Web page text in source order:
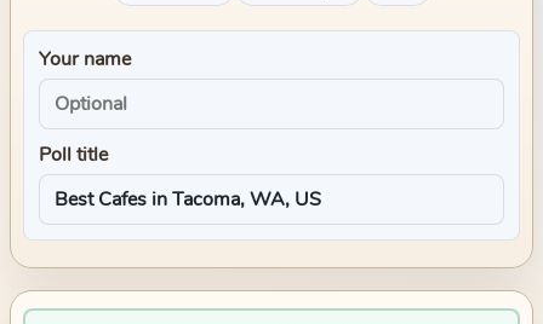
Your name
Poll title